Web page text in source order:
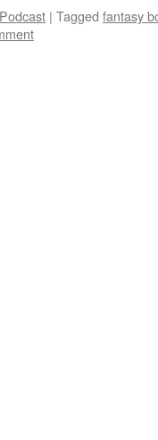
| Tagged fantasy